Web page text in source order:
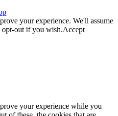
your experience. We'll assume
out if you wish.Accept
your experience while you